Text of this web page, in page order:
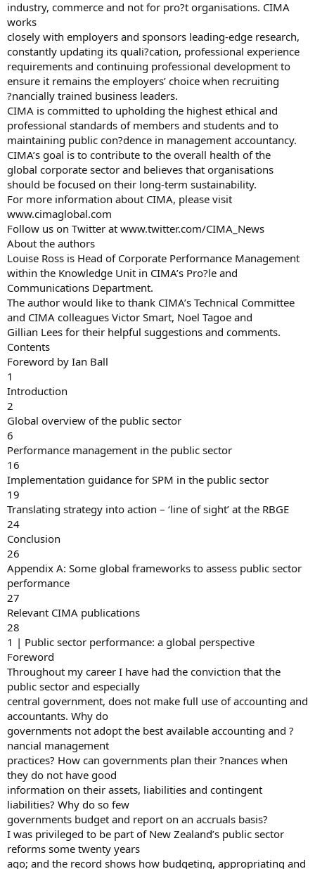
industry, commerce and not for pro?t organisations. CIMA
works
closely with employers and sponsors leading-edge research,
constantly updating its quali?cation, professional experience
requirements and continuing professional development to
ensure it remains the employers’ choice when recruiting
?nancially trained business leaders.
CIMA is committed to upholding the highest ethical and
professional standards of members and students and to
maintaining public con?dence in management accountancy.
CIMA’s goal is to contribute to the overall health of the
global corporate sector and believes that organisations
should be focused on their long-term sustainability.
For more information about CIMA, please visit
www.cimaglobal.com
Follow us on Twitter at www.twitter.com/CIMA_News
About the authors
Louise Ross is Head of Corporate Performance Management
within the Knowledge Unit in CIMA’s Pro?le and
Communications Department.
The author would like to thank CIMA’s Technical Committee
and CIMA colleagues Victor Smart, Noel Tagoe and
Gillian Lees for their helpful suggestions and comments.
Contents
Foreword by Ian Ball
1
Introduction
2
Global overview of the public sector
6
Performance management in the public sector
16
Implementation guidance for SPM in the public sector
19
Translating strategy into action – ‘line of sight’ at the RBGE
24
Conclusion
26
Appendix A: Some global frameworks to assess public sector
performance
27
Relevant CIMA publications
28
1 | Public sector performance: a global perspective
Foreword
Throughout my career I have had the conviction that the
public sector and especially
central government, does not make full use of accounting and
accountants. Why do
governments not adopt the best available accounting and ?
nancial management
practices? How can governments plan their ?nances when
they do not have good
information on their assets, liabilities and contingent
liabilities? Why do so few
governments budget and report on an accruals basis?
I was privileged to be part of New Zealand’s public sector
reforms some twenty years
ago; and the record shows how budgeting, appropriating and